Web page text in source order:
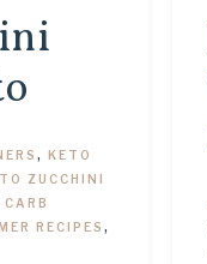
, KETO
ZUCCHINI
CARB
RECIPES ,